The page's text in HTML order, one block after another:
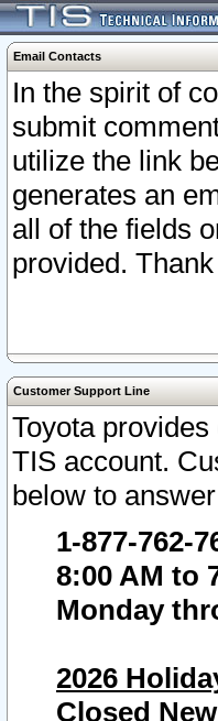
Email Contacts
In the spirit of
submit
utilize the link
generates an
all of the fields
provided.
Customer Support Line
Toyota
TIS account.
below to
1-877-762-
8:00 AM to
Monday
2026
Closed